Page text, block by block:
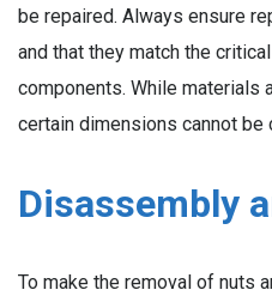
be repaired. Always ensure
and that they match the
components. While materials
certain dimensions cannot be
Disassembly
To make the removal of nuts